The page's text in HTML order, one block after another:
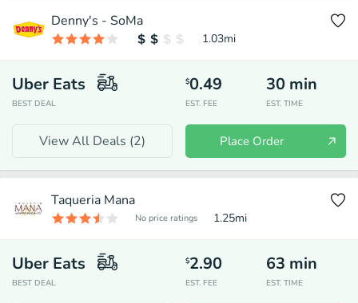
Denny's - SoMa
1.03mi
Uber Eats
BEST DEAL
$0.49
EST. FEE
30 min
EST. TIME
View All Deals (2) Place Order
Taqueria Mana
No price ratings 1.25mi
Uber Eats
BEST DEAL
$2.90
EST. FEE
63 min
EST. TIME